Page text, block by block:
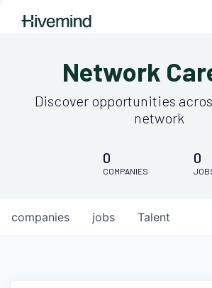
Network
Discover opportunities
network
0
COMPANIES
0
jobs
companies Talent